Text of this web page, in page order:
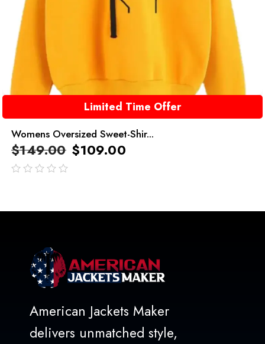
Limited Time Offer
Womens Oversized Sweet-Shir...
$149.00 $109.00
American Jackets Maker
delivers unmatched style,